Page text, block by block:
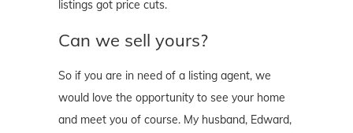
listings got price cuts.
Can we sell yours?
So if you are in need of a listing agent, we
would love the opportunity to see your home
and meet you of course. My husband, Edward,